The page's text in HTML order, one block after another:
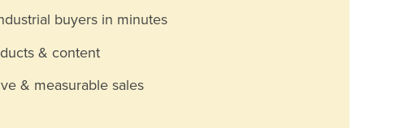
buyers in minutes
& content
& measurable sales